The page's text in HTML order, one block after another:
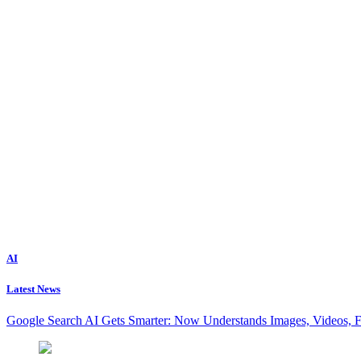
AI
Latest News
Google Search AI Gets Smarter: Now Understands Images, Videos,